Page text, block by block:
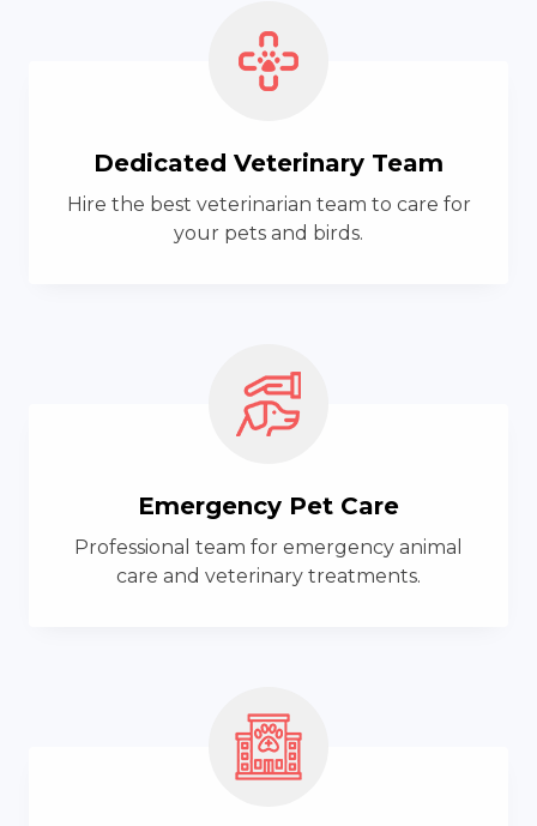
Dedicated Veterinary Team
Hire the best veterinarian team to care for
your pets and birds.
Emergency Pet Care
Professional team for emergency animal
care and veterinary treatments.